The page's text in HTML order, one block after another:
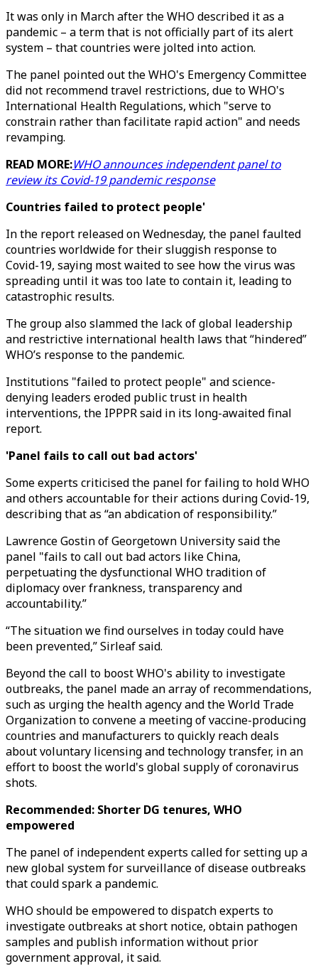
It was only in March after the WHO described it as a
pandemic – a term that is not officially part of its alert
system – that countries were jolted into action.
The panel pointed out the WHO's Emergency Committee
did not recommend travel restrictions, due to WHO's
International Health Regulations, which "serve to
constrain rather than facilitate rapid action" and needs
revamping.
READ MORE:WHO announces independent panel to
review its Covid-19 pandemic response
Countries failed to protect people'
In the report released on Wednesday, the panel faulted
countries worldwide for their sluggish response to
Covid-19, saying most waited to see how the virus was
spreading until it was too late to contain it, leading to
catastrophic results.
The group also slammed the lack of global leadership
and restrictive international health laws that “hindered”
WHO’s response to the pandemic.
Institutions "failed to protect people" and science-
denying leaders eroded public trust in health
interventions, the IPPPR said in its long-awaited final
report.
'Panel fails to call out bad actors'
Some experts criticised the panel for failing to hold WHO
and others accountable for their actions during Covid-19,
describing that as “an abdication of responsibility.”
Lawrence Gostin of Georgetown University said the
panel "fails to call out bad actors like China,
perpetuating the dysfunctional WHO tradition of
diplomacy over frankness, transparency and
accountability.”
“The situation we find ourselves in today could have
been prevented,” Sirleaf said.
Beyond the call to boost WHO's ability to investigate
outbreaks, the panel made an array of recommendations,
such as urging the health agency and the World Trade
Organization to convene a meeting of vaccine-producing
countries and manufacturers to quickly reach deals
about voluntary licensing and technology transfer, in an
effort to boost the world's global supply of coronavirus
shots.
Recommended: Shorter DG tenures, WHO
empowered
The panel of independent experts called for setting up a
new global system for surveillance of disease outbreaks
that could spark a pandemic.
WHO should be empowered to dispatch experts to
investigate outbreaks at short notice, obtain pathogen
samples and publish information without prior
government approval, it said.